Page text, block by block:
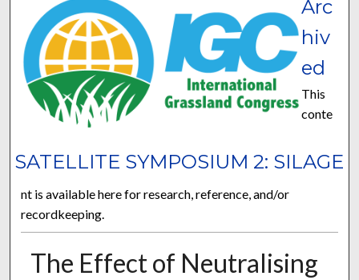
SATELLITE SYMPOSIUM 2: SILAGE
Arc
hiv
ed
This
conte
nt is available here for research, reference, and/or
recordkeeping.
The Effect of Neutralising